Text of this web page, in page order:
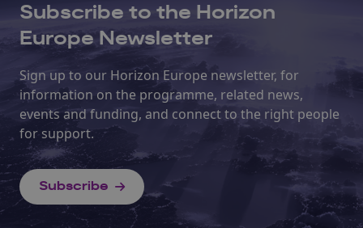
Subscribe to the Horizon
Europe Newsletter
Sign up to our Horizon Europe newsletter, for
information on the programme, related news,
events and funding, and connect to the right people
for support.
Subscribe